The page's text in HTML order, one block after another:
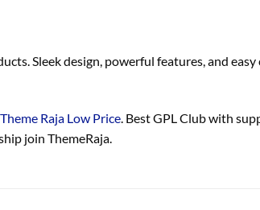
Sleek design, powerful features, and
Theme Raja Low Price . Best GPL Club with
join ThemeRaja.